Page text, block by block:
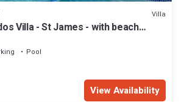
Villa
Villa - St James - with beach
Pool
View Availability